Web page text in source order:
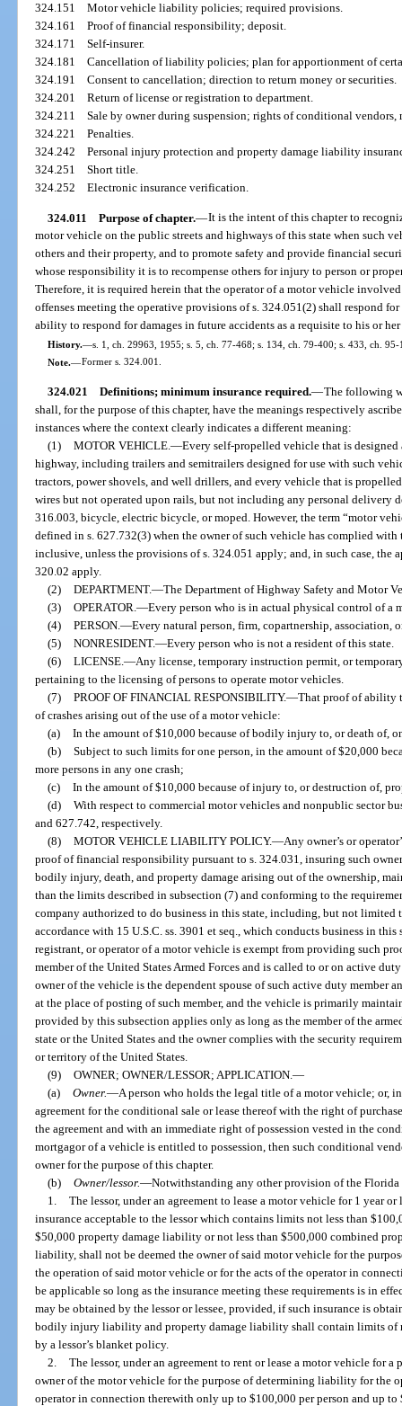
324.151Motor vehicle liability policies; required provisions.
324.161Proof of financial responsibility; deposit.
324.171Self-insurer.
324.181Cancellation of liability policies; plan for apportionment of
324.191Consent to cancellation; direction to return money or securities.
324.201Return of license or registration to department.
324.211Sale by owner during suspension; rights of conditional vendors,
324.221Penalties.
324.242Personal injury protection and property damage liability
324.251Short title.
324.252Electronic insurance verification.
324.011 Purpose of chapter.—It is the intent of this chapter to
motor vehicle on the public streets and highways of this state when such
others and their property, and to promote safety and provide financial
whose responsibility it is to recompense others for injury to person or
Therefore, it is required herein that the operator of a motor vehicle
offenses meeting the operative provisions of s. 324.051(2) shall respond
ability to respond for damages in future accidents as a requisite to his or
History.—s. 1, ch. 29963, 1955; s. 5, ch. 77-468; s. 134, ch. 79-400; s. 433, ch.
Note.—Former s. 324.001.
324.021 Definitions; minimum insurance required.—The following
shall, for the purpose of this chapter, have the meanings respectively
instances where the context clearly indicates a different meaning:
(1) MOTOR VEHICLE. —Every self-propelled vehicle that is
highway, including trailers and semitrailers designed for use with such
tractors, power shovels, and well drillers, and every vehicle that is
wires but not operated upon rails, but not including any personal delivery
316.003, bicycle, electric bicycle, or moped. However, the term “motor
defined in s. 627.732(3) when the owner of such vehicle has complied
inclusive, unless the provisions of s. 324.051 apply; and, in such case, the
320.02 apply.
(2) DEPARTMENT.—The Department of Highway Safety and Motor
(3) OPERATOR. —Every person who is in actual physical control of a
(4) PERSON. —Every natural person, firm, copartnership, association,
(5) NONRESIDENT.—Every person who is not a resident of this state.
(6) LICENSE. —Any license, temporary instruction permit, or
pertaining to the licensing of persons to operate motor vehicles.
(7) PROOF OF FINANCIAL RESPONSIBILITY.—That proof of ability
of crashes arising out of the use of a motor vehicle:
(a) In the amount of $10,000 because of bodily injury to, or death of,
(b) Subject to such limits for one person, in the amount of $20,000
more persons in any one crash;
(c) In the amount of $10,000 because of injury to, or destruction of,
(d) With respect to commercial motor vehicles and nonpublic sector
and 627.742, respectively.
(8) MOTOR VEHICLE LIABILITY POLICY.—Any owner’s or
proof of financial responsibility pursuant to s. 324.031, insuring such
bodily injury, death, and property damage arising out of the ownership,
than the limits described in subsection (7) and conforming to the
company authorized to do business in this state, including, but not limited
accordance with 15 U.S.C. ss. 3901 et seq., which conducts business in
registrant, or operator of a motor vehicle is exempt from providing such
member of the United States Armed Forces and is called to or on active
owner of the vehicle is the dependent spouse of such active duty member
at the place of posting of such member, and the vehicle is primarily
provided by this subsection applies only as long as the member of the
state or the United States and the owner complies with the security
or territory of the United States.
(9) OWNER; OWNER/LESSOR; APPLICATION. —
(a) Owner.—A person who holds the legal title of a motor vehicle; or,
agreement for the conditional sale or lease thereof with the right of
the agreement and with an immediate right of possession vested in the
mortgagor of a vehicle is entitled to possession, then such conditional
owner for the purpose of this chapter.
(b) Owner/lessor.—Notwithstanding any other provision of the Florida
1. The lessor, under an agreement to lease a motor vehicle for 1 year
insurance acceptable to the lessor which contains limits not less than
$50,000 property damage liability or not less than $500,000 combined
liability, shall not be deemed the owner of said motor vehicle for the
the operation of said motor vehicle or for the acts of the operator in
be applicable so long as the insurance meeting these requirements is in
may be obtained by the lessor or lessee, provided, if such insurance is
bodily injury liability and property damage liability shall contain limits of
by a lessor’s blanket policy.
2. The lessor, under an agreement to rent or lease a motor vehicle for a
owner of the motor vehicle for the purpose of determining liability for the
operator in connection therewith only up to $100,000 per person and up